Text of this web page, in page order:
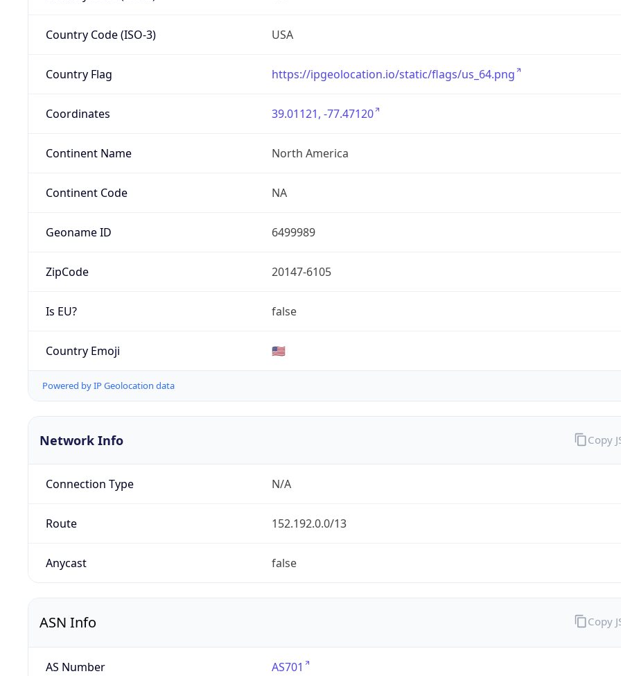
Country Code (ISO-3) USA
Country Flag https://ipgeolocation.io/static/flags/us_64.png
Coordinates 39.01121, -77.47120
Continent Name North America
Continent Code NA
Geoname ID 6499989
ZipCode 20147-6105
Is EU? false
Country Emoji 🇺🇸
Powered by IP Geolocation data
Network Info
Connection Type N/A
Route 152.192.0.0/13
Anycast false
Copy
ASN Info
AS Number AS701
Copy